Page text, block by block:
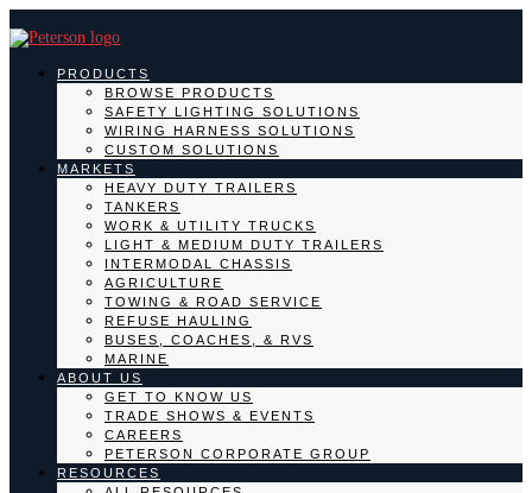
PRODUCTS
BROWSE PRODUCTS
SAFETY LIGHTING SOLUTIONS
WIRING HARNESS SOLUTIONS
CUSTOM SOLUTIONS
MARKETS
HEAVY DUTY TRAILERS
TANKERS
WORK & UTILITY TRUCKS
LIGHT & MEDIUM DUTY TRAILERS
INTERMODAL CHASSIS
AGRICULTURE
TOWING & ROAD SERVICE
REFUSE HAULING
BUSES, COACHES, & RVS
MARINE
ABOUT US
GET TO KNOW US
TRADE SHOWS & EVENTS
CAREERS
PETERSON CORPORATE GROUP
RESOURCES